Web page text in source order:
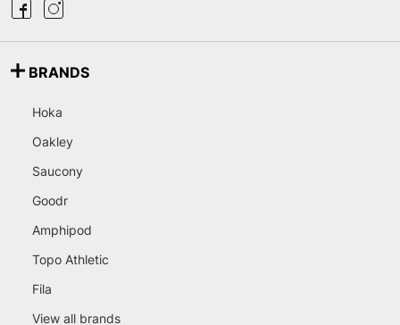
BRANDS
Hoka
Oakley
Saucony
Goodr
Amphipod
Topo Athletic
Fila
View all brands